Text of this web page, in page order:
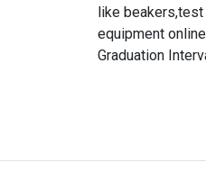
like
equipment
Graduation